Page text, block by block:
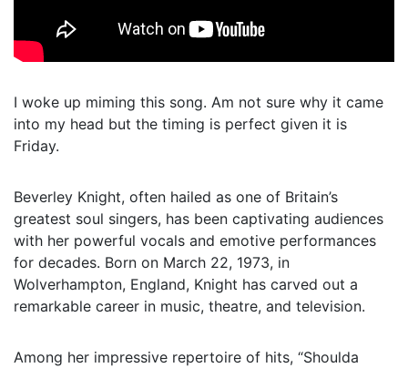
I woke up miming this song. Am not sure why it came
into my head but the timing is perfect given it is
Friday.
Beverley Knight, often hailed as one of Britain’s
greatest soul singers, has been captivating audiences
with her powerful vocals and emotive performances
for decades. Born on March 22, 1973, in
Wolverhampton, England, Knight has carved out a
remarkable career in music, theatre, and television.
Among her impressive repertoire of hits, “Shoulda